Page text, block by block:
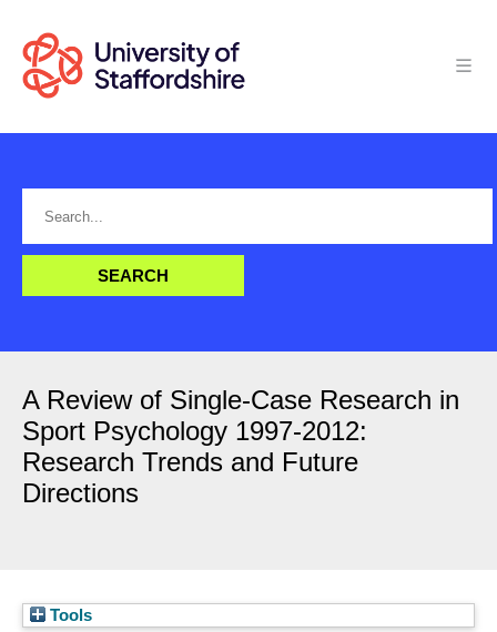
A Review of Single-Case Research in
Sport Psychology 1997-2012:
Research Trends and Future
Directions
Tools